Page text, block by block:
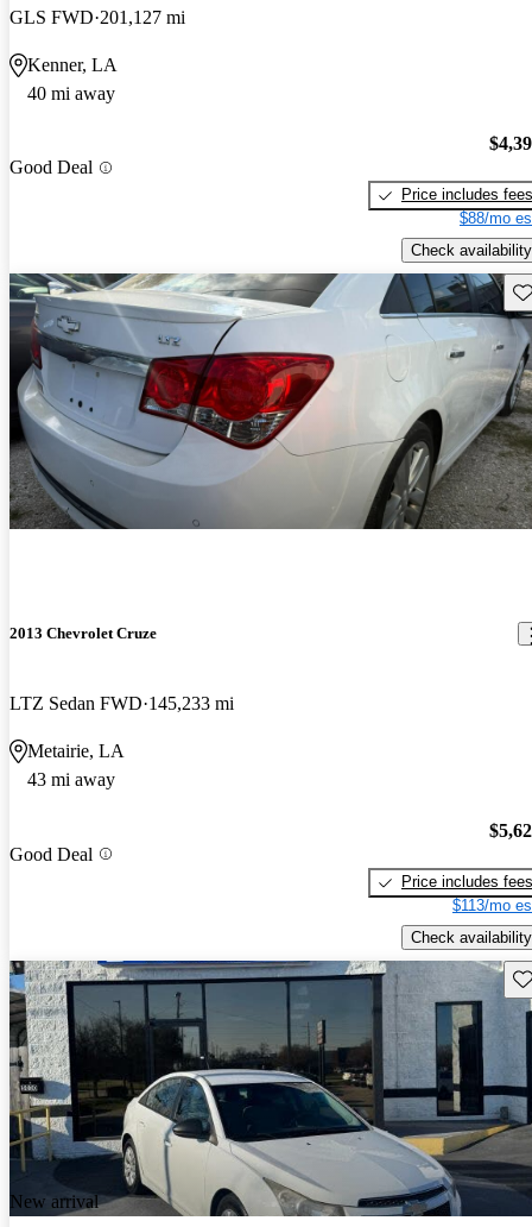
GLS FWD 201,127 mi
Kenner, LA
40 mi away
Good Deal
Price includes fees
$88/mo
Check availability
2013 Chevrolet Cruze
LTZ Sedan FWD 145,233 mi
Metairie, LA
43 mi away
Good Deal
Price includes fees
$113/mo
Check availability
New arrival